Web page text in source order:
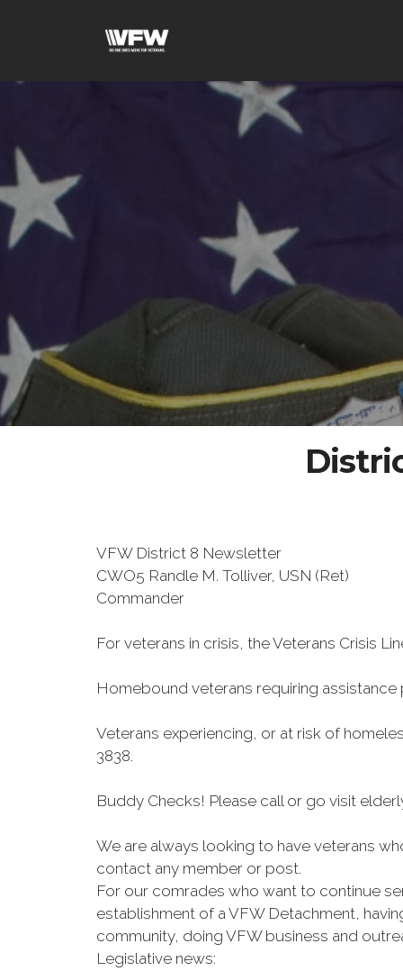
VFW District 8 Newsletter
CWO5 Randle M. Tolliver, USN (Ret)
Commander
For veterans in crisis, the Veterans Crisis
Homebound veterans requiring
Veterans experiencing, or at risk of
3838.
Buddy Checks! Please call or go visit
We are always looking to have veterans
contact any member or post.
For our comrades who want to continue
establishment of a VFW Detachment,
community, doing VFW business and
Legislative news: